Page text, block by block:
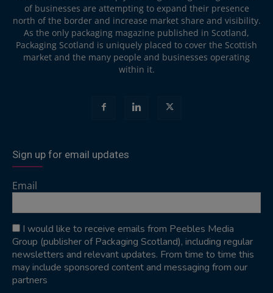
of businesses are attempting to expand their presence
north of the border and increase market share and visibility.
As the only packaging magazine published in Scotland,
Packaging Scotland is uniquely placed to cover the Scottish
market and the many people and businesses operating
within it.
Sign up for email updates
Email
I would like to receive emails from Peebles Media
Group (publisher of Packaging Scotland), including regular
newsletters and relevant updates. From time to time this
may include sponsored content and messaging from our
partners